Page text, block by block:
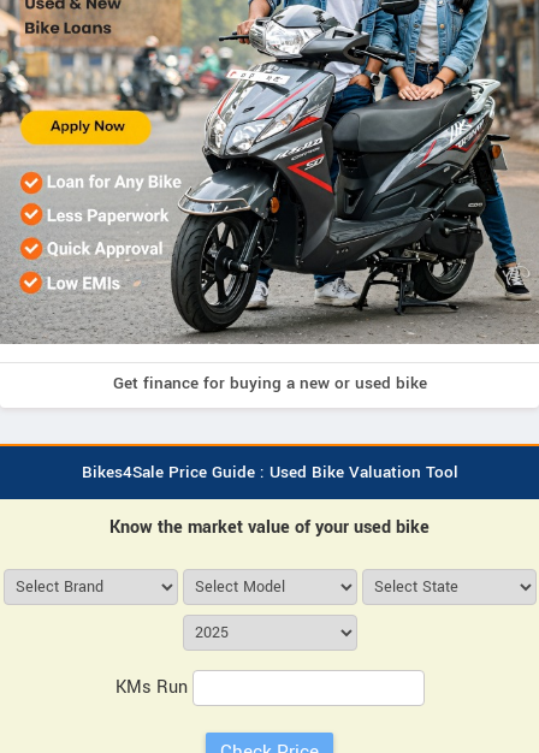
Get finance for buying a new or used bike
Bikes4Sale Price Guide : Used Bike Valuation Tool
Know the market value of your used bike
KMs Run